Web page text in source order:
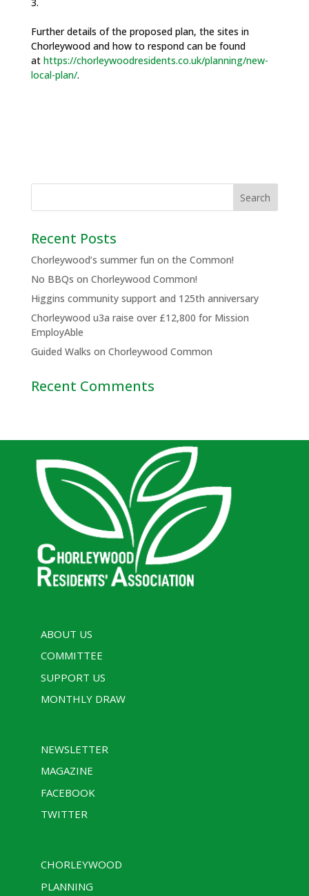
Further details of the proposed plan, the sites in
Chorleywood and how to respond can be found
at https://chorleywoodresidents.co.uk/planning/new-
local-plan/.
Recent Posts
Chorleywood’s summer fun on the Common!
No BBQs on Chorleywood Common!
Higgins community support and 125th anniversary
Chorleywood u3a raise over £12,800 for Mission
EmployAble
Guided Walks on Chorleywood Common
Recent Comments
ABOUT US
COMMITTEE
SUPPORT US
MONTHLY DRAW
NEWSLETTER
MAGAZINE
FACEBOOK
TWITTER
CHORLEYWOOD
PLANNING